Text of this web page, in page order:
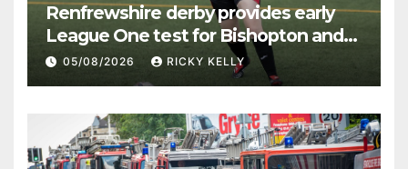
Renfrewshire derby provides early
League One test for Bishopton and
St Mirren
05/08/2026 RICKY KELLY